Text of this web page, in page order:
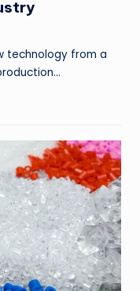
technology from a